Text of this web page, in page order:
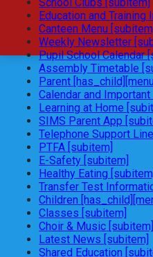
Education and
Canteen Menu
Weekly Newsletter
Pupil School Calendar
Assembly Timetable
Parent
Calendar and
Learning at Home
SIMS Parent App
Telephone Support
PTFA [subitem]
E-Safety [subitem]
Healthy Eating [subitem]
Transfer Test
Children
Classes [subitem]
Choir & Music [subitem]
Latest News [subitem]
Shared Education